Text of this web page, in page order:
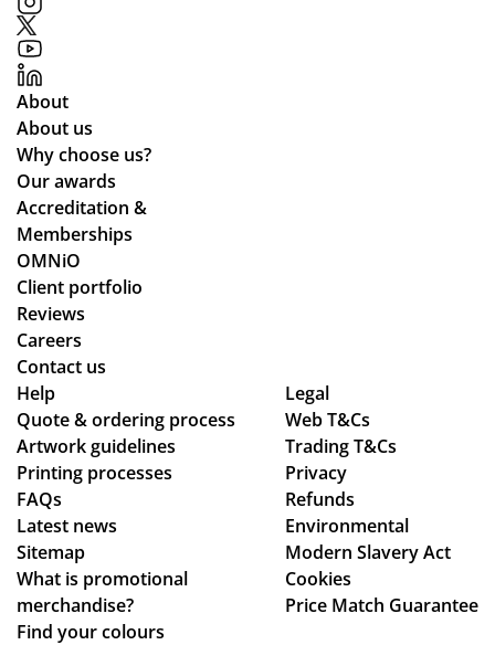
About
About us
Why choose us?
Our awards
Accreditation &
Memberships
OMNiO
Client portfolio
Reviews
Careers
Contact us
Help
Quote & ordering process
Artwork guidelines
Printing processes
FAQs
Latest news
Sitemap
What is promotional
merchandise?
Find your colours
Legal
Web T&Cs
Trading T&Cs
Privacy
Refunds
Environmental
Modern Slavery Act
Cookies
Price Match Guarantee